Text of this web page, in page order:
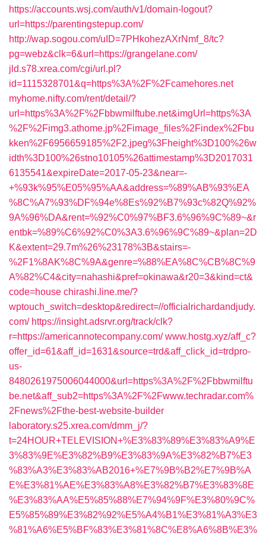
https://accounts.wsj.com/auth/v1/domain-logout?
url=https://parentingstepup.com/
http://wap.sogou.com/uID=7PHkohezAXrNmf_8/tc?
pg=webz&clk=6&url=https://grangelane.com/
jld.s78.xrea.com/cgi/url.pl?
id=1115328701&q=https%3A%2F%2Fcamehores.net
myhome.nifty.com/rent/detail/?
url=https%3A%2F%2Fbbwmilftube.net&imgUrl=https%3A
%2F%2Fimg3.athome.jp%2Fimage_files%2Findex%2Fbu
kken%2F6956659185%2F2.jpeg%3Fheight%3D100%26w
idth%3D100%26stno10105%26attimestamp%3D2017031
6135541&expireDate=2017-05-23&near=-
+%93k%95%E05%95%AA&address=%89%AB%93%EA
%8C%A7%93%DF%94e%8Es%92%B7%93c%82Q%92%
9A%96%DA&rent=%92%C0%97%BF3.6%96%9C%89~&r
entbk=%89%C6%92%C0%3A3.6%96%9C%89~&plan=2D
K&extent=29.7m%26%23178%3B&stairs=-
%2F1%8AK%8C%9A&genre=%88%EA%8C%CB%8C%9
A%82%C4&city=nahashi&pref=okinawa&r20=3&kind=ct&
code=house chirashi.line.me/?
wptouch_switch=desktop&redirect=//officialrichardandjudy.
com/ https://insight.adsrvr.org/track/clk?
r=https://americannotecompany.com/ www.hostg.xyz/aff_c?
offer_id=61&aff_id=1631&source=trd&aff_click_id=trdpro-
us-
8480261975006044000&url=https%3A%2F%2Fbbwmilftu
be.net&aff_sub2=https%3A%2F%2Fwww.techradar.com%
2Fnews%2Fthe-best-website-builder
laboratory.s25.xrea.com/dmm_j/?
t=24HOUR+TELEVISION+%E3%83%89%E3%83%A9%E
3%83%9E%E3%82%B9%E3%83%9A%E3%82%B7%E3
%83%A3%E3%83%AB2016+%E7%9B%B2%E7%9B%A
E%E3%81%AE%E3%83%A8%E3%82%B7%E3%83%8E
%E3%83%AA%E5%85%88%E7%94%9F%E3%80%9C%
E5%85%89%E3%82%92%E5%A4%B1%E3%81%A3%E3
%81%A6%E5%BF%83%E3%81%8C%E8%A6%8B%E3%